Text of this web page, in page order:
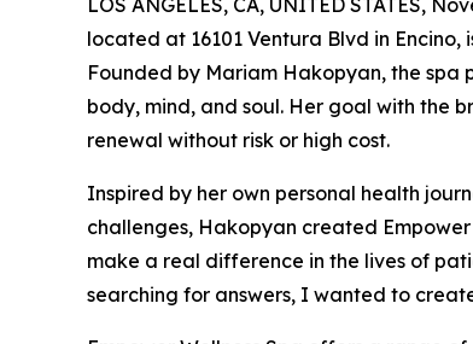
located at 16101 Ventura Blvd in
Founded by Mariam Hakopyan, the
body, mind, and soul. Her goal with the
renewal without risk or high cost.
Inspired by her own personal health
challenges, Hakopyan created
make a real difference in the lives of
searching for answers, I wanted to